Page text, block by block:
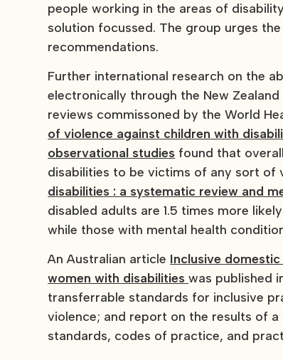
people working in the areas of
solution focussed. The group urges
recommendations.
Further international research on the
electronically through the New
reviews commissoned by the World
of violence against children with
observational studies found that
disabilities to be victims of any sort of
disabilities : a systematic review and
disabled adults are 1.5 times more
while those with mental health
An Australian article Inclusive
women with disabilitieswas published
transferrable standards for inclusive
violence; and report on the results of
standards, codes of practice, and